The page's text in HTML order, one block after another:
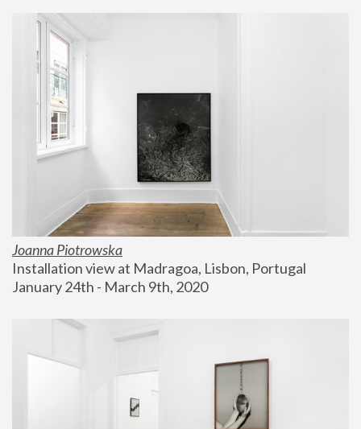
Joanna Piotrowska
Installation view at Madragoa, Lisbon, Portugal
January 24th - March 9th, 2020